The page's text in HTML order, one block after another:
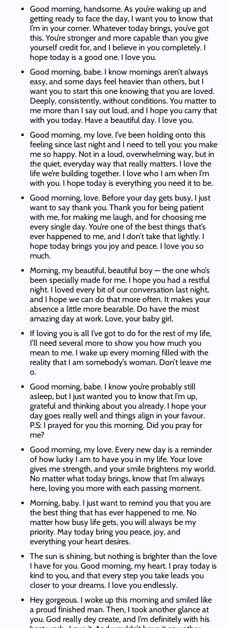
Good morning, handsome. As you’re waking up and
getting ready to face the day, I want you to know that
I’m in your corner. Whatever today brings, you’ve got
this. You’re stronger and more capable than you give
yourself credit for, and I believe in you completely. I
hope today is a good one. I love you.
Good morning, babe. I know mornings aren’t always
easy, and some days feel heavier than others, but I
want you to start this one knowing that you are loved.
Deeply, consistently, without conditions. You matter to
me more than I say out loud, and I hope you carry that
with you today. Have a beautiful day. I love you.
Good morning, my love. I’ve been holding onto this
feeling since last night and I need to tell you: you make
me so happy. Not in a loud, overwhelming way, but in
the quiet, everyday way that really matters. I love the
life we’re building together. I love who I am when I’m
with you. I hope today is everything you need it to be.
Good morning, love. Before your day gets busy, I just
want to say thank you. Thank you for being patient
with me, for making me laugh, and for choosing me
every single day. You’re one of the best things that’s
ever happened to me, and I don’t take that lightly. I
hope today brings you joy and peace. I love you so
much.
Morning, my beautiful, beautiful boy — the one who’s
been specially made for me. I hope you had a restful
night. I loved every bit of our conversation last night,
and I hope we can do that more often. It makes your
absence a little more bearable. Do have the most
amazing day at work. Love, your baby girl.
If loving you is all I’ve got to do for the rest of my life,
I’ll need several more to show you how much you
mean to me. I wake up every morning filled with the
reality that I am somebody’s woman. Don’t leave me
o.
Good morning, babe. I know you’re probably still
asleep, but I just wanted you to know that I’m up,
grateful and thinking about you already. I hope your
day goes really well and things align in your favour.
P.S: I prayed for you this morning. Did you pray for
me?
Good morning, my love. Every new day is a reminder
of how lucky I am to have you in my life. Your love
gives me strength, and your smile brightens my world.
No matter what today brings, know that I’m always
here, loving you more with each passing moment.
Morning, baby. I just want to remind you that you are
the best thing that has ever happened to me. No
matter how busy life gets, you will always be my
priority. May today bring you peace, joy, and
everything your heart desires.
The sun is shining, but nothing is brighter than the love
I have for you. Good morning, my heart. I pray today is
kind to you, and that every step you take leads you
closer to your dreams. I love you endlessly.
Hey gorgeous. I woke up this morning and smiled like
a proud finished man. Then, I took another glance at
you. God really dey create, and I’m definitely with his